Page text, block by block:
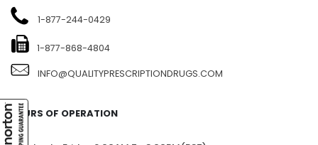
1104-7360 137TH STREET, SITE 245, SURREY, BC V3W 1A3,
INFO@QUALITYPRESCRIPTIONDRUGS.COM